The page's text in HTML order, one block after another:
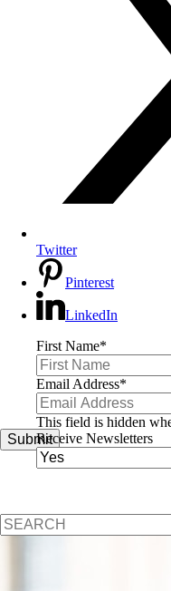
Twitter
Pinterest
LinkedIn
First Name*
Email Address*
This field is hidden
Receive Newsletters
Submit